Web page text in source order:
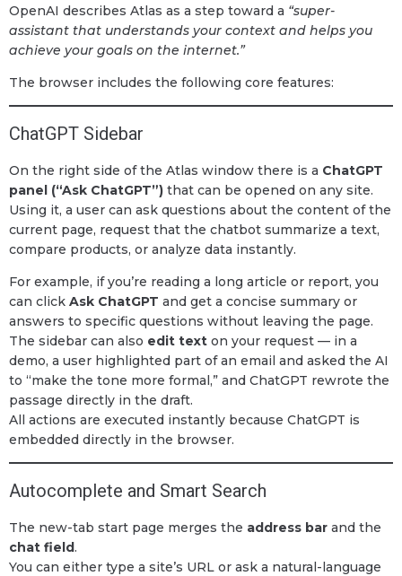
OpenAI describes Atlas as a step toward a “super-
assistant that understands your context and helps you
achieve your goals on the internet.”
The browser includes the following core features:
ChatGPT Sidebar
On the right side of the Atlas window there is a ChatGPT
panel (“Ask ChatGPT”) that can be opened on any site.
Using it, a user can ask questions about the content of the
current page, request that the chatbot summarize a text,
compare products, or analyze data instantly.
For example, if you’re reading a long article or report, you
can click Ask ChatGPT and get a concise summary or
answers to specific questions without leaving the page.
The sidebar can also edit text on your request — in a
demo, a user highlighted part of an email and asked the AI
to “make the tone more formal,” and ChatGPT rewrote the
passage directly in the draft.
All actions are executed instantly because ChatGPT is
embedded directly in the browser.
Autocomplete and Smart Search
The new-tab start page merges the address bar and the
chat field.
You can either type a site’s URL or ask a natural-language